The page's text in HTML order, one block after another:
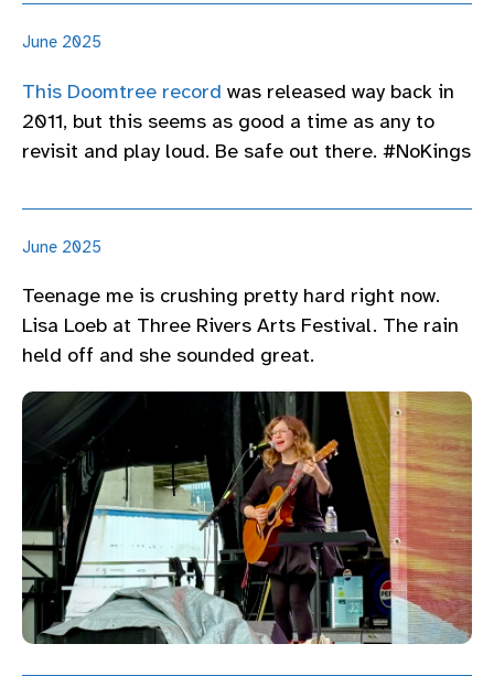
June 2025
This Doomtree record was released way back in
2011, but this seems as good a time as any to
revisit and play loud. Be safe out there. #NoKings
June 2025
Teenage me is crushing pretty hard right now.
Lisa Loeb at Three Rivers Arts Festival. The rain
held off and she sounded great.